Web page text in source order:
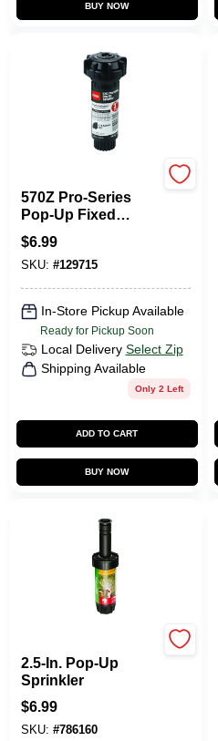
BUY NOW
570Z Pro-Series
Pop-Up Fixed
Spray
Underground
Sprinkler Head, 1/4
Circle, 3-In.
$6.99
SKU: #129715
In-Store Pickup Available
Ready for Pickup Soon
Local Delivery Select Zip
Shipping Available
Only 2 Left
ADD TO CART
BUY NOW
2.5-In. Pop-Up
Sprinkler
$6.99
SKU: #786160